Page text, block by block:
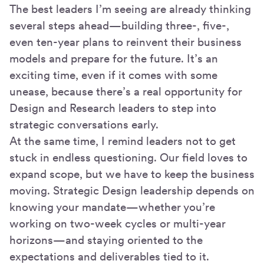
The best leaders I’m seeing are already thinking
several steps ahead—building three-, five-,
even ten-year plans to reinvent their business
models and prepare for the future. It’s an
exciting time, even if it comes with some
unease, because there’s a real opportunity for
Design and Research leaders to step into
strategic conversations early.
At the same time, I remind leaders not to get
stuck in endless questioning. Our field loves to
expand scope, but we have to keep the business
moving. Strategic Design leadership depends on
knowing your mandate—whether you’re
working on two-week cycles or multi-year
horizons—and staying oriented to the
expectations and deliverables tied to it.